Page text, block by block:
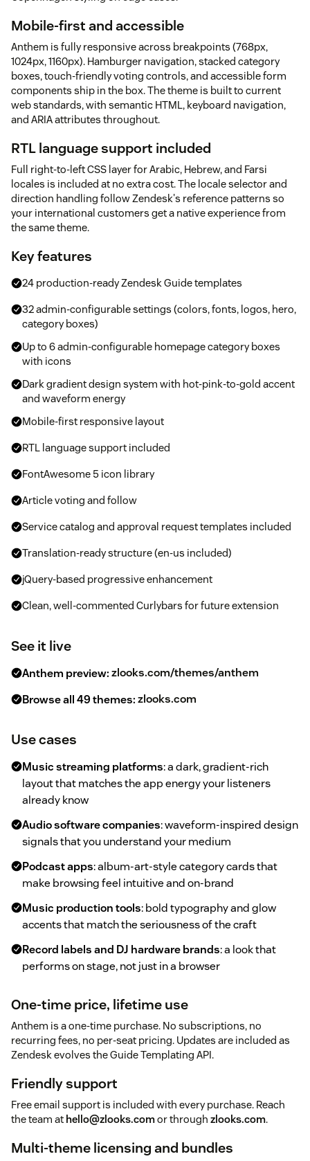
Mobile-first and accessible
Anthem is fully responsive across breakpoints (768px,
1024px, 1160px). Hamburger navigation, stacked category
boxes, touch-friendly voting controls, and accessible form
components ship in the box. The theme is built to current
web standards, with semantic HTML, keyboard navigation,
and ARIA attributes throughout.
RTL language support included
Full right-to-left CSS layer for Arabic, Hebrew, and Farsi
locales is included at no extra cost. The locale selector and
direction handling follow Zendesk's reference patterns so
your international customers get a native experience from
the same theme.
Key features
24 production-ready Zendesk Guide templates
32 admin-configurable settings (colors, fonts, logos, hero,
category boxes)
Up to 6 admin-configurable homepage category boxes
with icons
Dark gradient design system with hot-pink-to-gold accent
and waveform energy
Mobile-first responsive layout
RTL language support included
FontAwesome 5 icon library
Article voting and follow
Service catalog and approval request templates included
Translation-ready structure (en-us included)
jQuery-based progressive enhancement
Clean, well-commented Curlybars for future extension
See it live
Anthem preview:zlooks.com/themes/anthem
Browse all 49 themes:zlooks.com
Use cases
Music streaming platforms: a dark, gradient-rich
layout that matches the app energy your listeners
already know
Audio software companies: waveform-inspired design
signals that you understand your medium
Podcast apps: album-art-style category cards that
make browsing feel intuitive and on-brand
Music production tools: bold typography and glow
accents that match the seriousness of the craft
Record labels and DJ hardware brands: a look that
performs on stage, not just in a browser
One-time price, lifetime use
Anthem is a one-time purchase. No subscriptions, no
recurring fees, no per-seat pricing. Updates are included as
Zendesk evolves the Guide Templating API.
Friendly support
Free email support is included with every purchase. Reach
the team at hello@zlooks.comor through zlooks.com.
Multi-theme licensing and bundles